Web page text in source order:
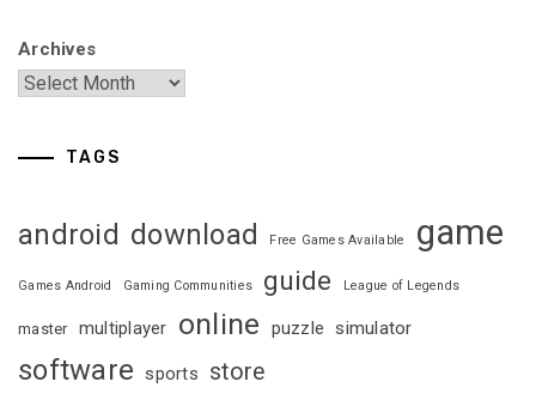
Archives
TAGS
android download Free Games Available game
Games Android Gaming Communities guide League of Legends
master multiplayer online puzzle simulator
software sports store